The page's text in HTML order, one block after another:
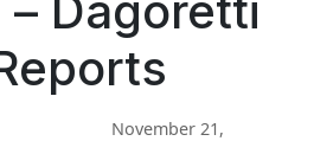
November 21,